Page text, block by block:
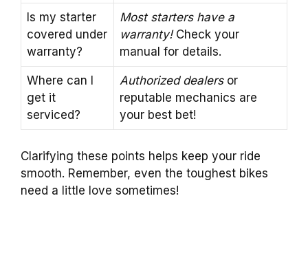
Is my starter
covered under
warranty?
Most starters have a
warranty!Check your
manual for details.
Where can I
get it
serviced?
Authorized dealersor
reputable mechanics are
your best bet!
Clarifying these points helps keep your ride
smooth. Remember, even the toughest bikes
need a little love sometimes!